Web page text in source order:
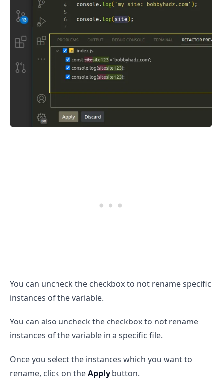
You can uncheck the checkbox to not rename specific
instances of the variable.
You can also uncheck the checkbox to not rename
instances of the variable in a specific file.
Once you select the instances which you want to
rename, click on theApply button.